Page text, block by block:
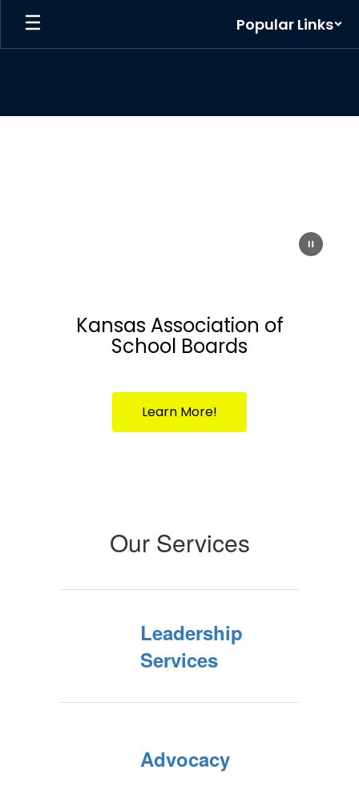
Skip
main
Popular Links
Kansas Association of
School Boards
Learn More!
Our Services
Leadership
Services
Advocacy